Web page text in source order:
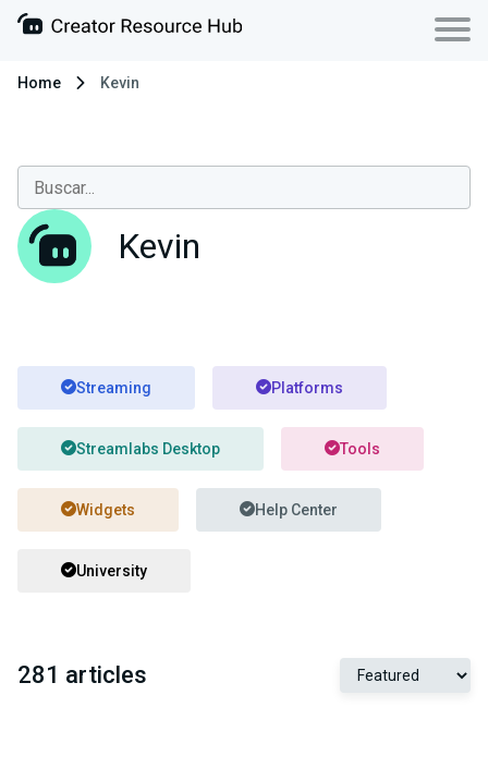
Home Kevin
Kevin
Streaming Platforms
Streamlabs Desktop Tools
Widgets Help Center
University
281 articles